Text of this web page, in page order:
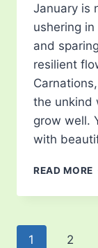
January is
ushering
and
resilient
the unkind
grow well.
with
READ MORE
Page
1 2